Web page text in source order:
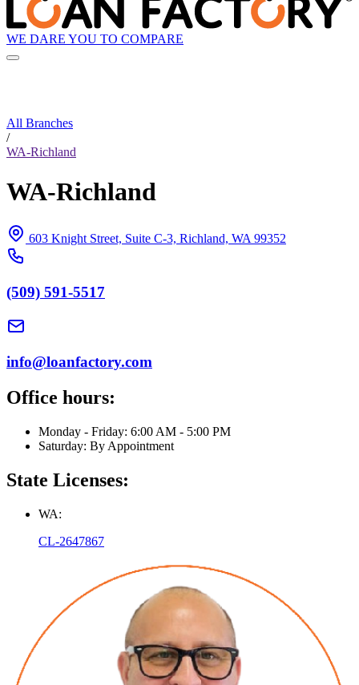
WE DARE YOU TO COMPARE
All Branches
/
WA-Richland
WA-Richland
603 Knight Street, Suite C-3, Richland, WA 99352
(509) 591-5517
info@loanfactory.com
Office hours:
Monday - Friday: 6:00 AM - 5:00 PM
Saturday: By Appointment
State Licenses:
WA:
CL-2647867